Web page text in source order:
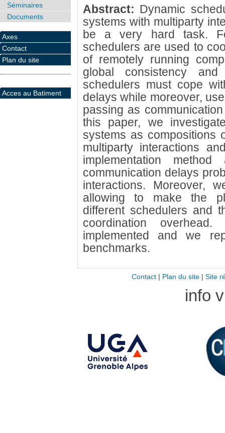
Abstract: Dynamic
systems with multiparty
be a very hard task.
schedulers are used to
of remotely running
global consistency
schedulers must cope
delays while moreover,
passing as
this paper, we
systems as compositions
multiparty interactions
implementation
communication delays
interactions. Moreover,
allowing to make the
different schedulers and
coordination
implemented and we
benchmarks.
Séminaires
Documents
Axes
Contact
Plan du site
Acces au Batiment
Contact| Plan du site| Site
info